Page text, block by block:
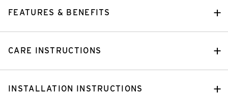
FEATURES & BENEFITS
CARE INSTRUCTIONS
INSTALLATION INSTRUCTIONS